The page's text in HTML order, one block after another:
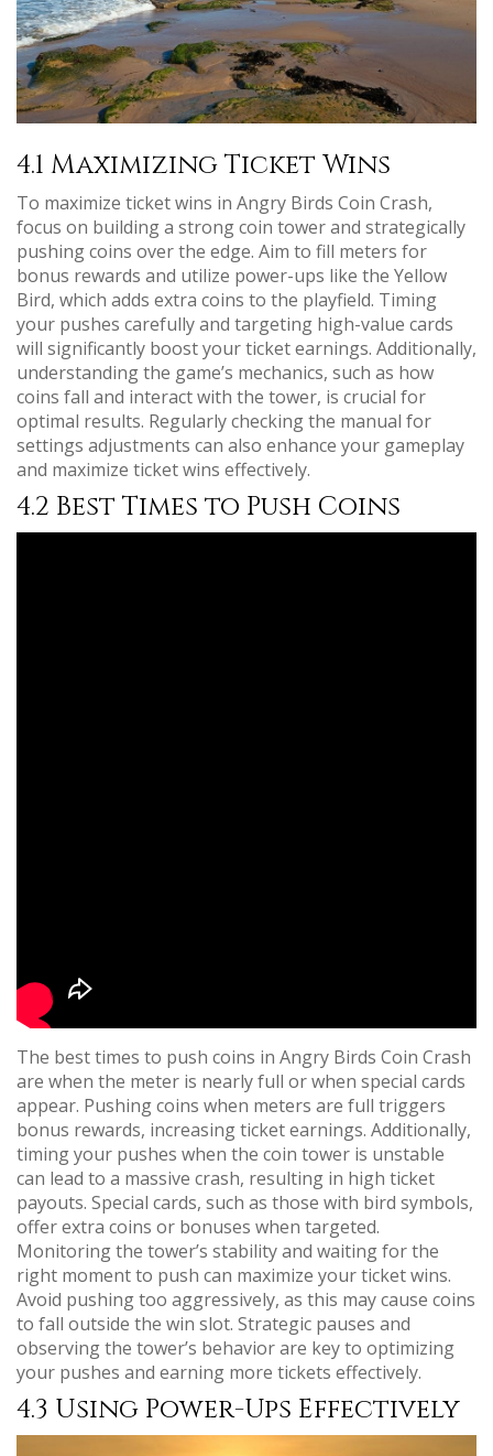
4.1 Maximizing Ticket Wins
To maximize ticket wins in Angry Birds Coin Crash,
focus on building a strong coin tower and strategically
pushing coins over the edge. Aim to fill meters for
bonus rewards and utilize power-ups like the Yellow
Bird, which adds extra coins to the playfield. Timing
your pushes carefully and targeting high-value cards
will significantly boost your ticket earnings. Additionally,
understanding the game’s mechanics, such as how
coins fall and interact with the tower, is crucial for
optimal results. Regularly checking the manual for
settings adjustments can also enhance your gameplay
and maximize ticket wins effectively.
4.2 Best Times to Push Coins
The best times to push coins in Angry Birds Coin Crash
are when the meter is nearly full or when special cards
appear. Pushing coins when meters are full triggers
bonus rewards, increasing ticket earnings. Additionally,
timing your pushes when the coin tower is unstable
can lead to a massive crash, resulting in high ticket
payouts. Special cards, such as those with bird symbols,
offer extra coins or bonuses when targeted.
Monitoring the tower’s stability and waiting for the
right moment to push can maximize your ticket wins.
Avoid pushing too aggressively, as this may cause coins
to fall outside the win slot. Strategic pauses and
observing the tower’s behavior are key to optimizing
your pushes and earning more tickets effectively.
4.3 Using Power-Ups Effectively